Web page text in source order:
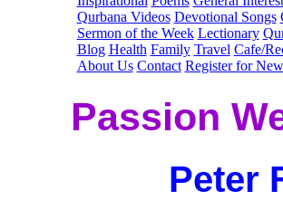
Qurbana Videos Devotional Songs
Sermon of the Week Lectionary
Blog Health Family Travel Cafe/
About Us Contact Register for
Passion
Peter